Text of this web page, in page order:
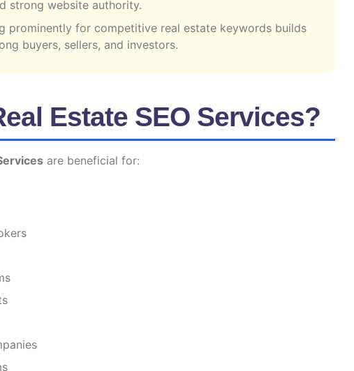
strong website authority.
prominently for competitive real estate keywords builds
buyers, sellers, and investors.
Estate SEO Services?
are beneficial for: